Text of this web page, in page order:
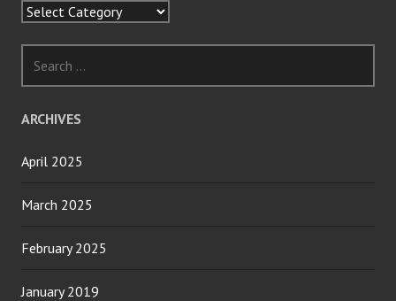
Categories
for:
ARCHIVES
April 2025
March 2025
February 2025
January 2019